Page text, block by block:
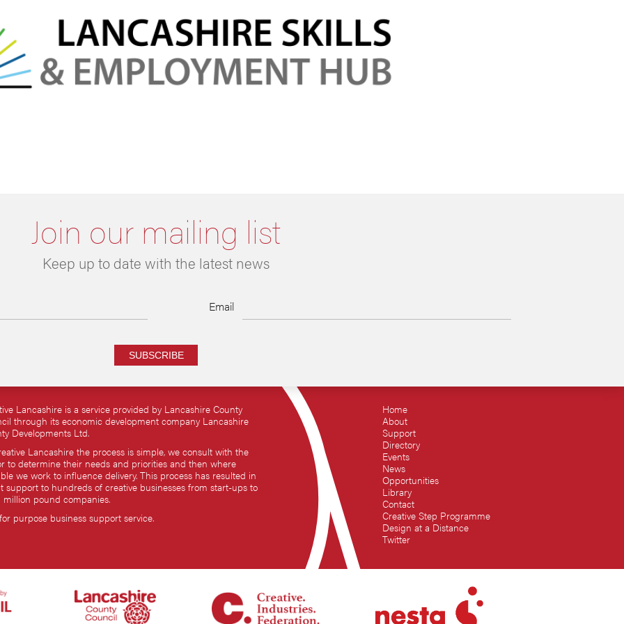
Join our mailing list
Keep up to date with the latest news
Email
SUBSCRIBE
Lancashire is a service provided by Lancashire County
through its economic development company Lancashire
Developments Ltd.
Lancashire the process is simple, we consult with the
to determine their needs and priorities and then where
we work to influence delivery. This process has resulted in
support to hundreds of creative businesses from start-ups to
pound companies.
purpose business support service.
Home
About
Support
Directory
Events
News
Opportunities
Library
Contact
Creative Step Programme
Design at a Distance
Twitter